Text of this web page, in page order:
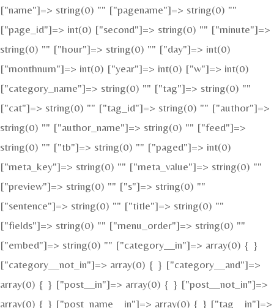
["name"]=> string(0) "" ["pagename"]=> string(0) ""
["page_id"]=> int(0) ["second"]=> string(0) "" ["minute"]=>
string(0) "" ["hour"]=> string(0) "" ["day"]=> int(0)
["monthnum"]=> int(0) ["year"]=> int(0) ["w"]=> int(0)
["category_name"]=> string(0) "" ["tag"]=> string(0) ""
["cat"]=> string(0) "" ["tag_id"]=> string(0) "" ["author"]=>
string(0) "" ["author_name"]=> string(0) "" ["feed"]=>
string(0) "" ["tb"]=> string(0) "" ["paged"]=> int(0)
["meta_key"]=> string(0) "" ["meta_value"]=> string(0) ""
["preview"]=> string(0) "" ["s"]=> string(0) ""
["sentence"]=> string(0) "" ["title"]=> string(0) ""
["fields"]=> string(0) "" ["menu_order"]=> string(0) ""
["embed"]=> string(0) "" ["category__in"]=> array(0) { }
["category__not_in"]=> array(0) { } ["category__and"]=>
array(0) { } ["post__in"]=> array(0) { } ["post__not_in"]=>
array(0) { } ["post_name__in"]=> array(0) { } ["tag__in"]=>